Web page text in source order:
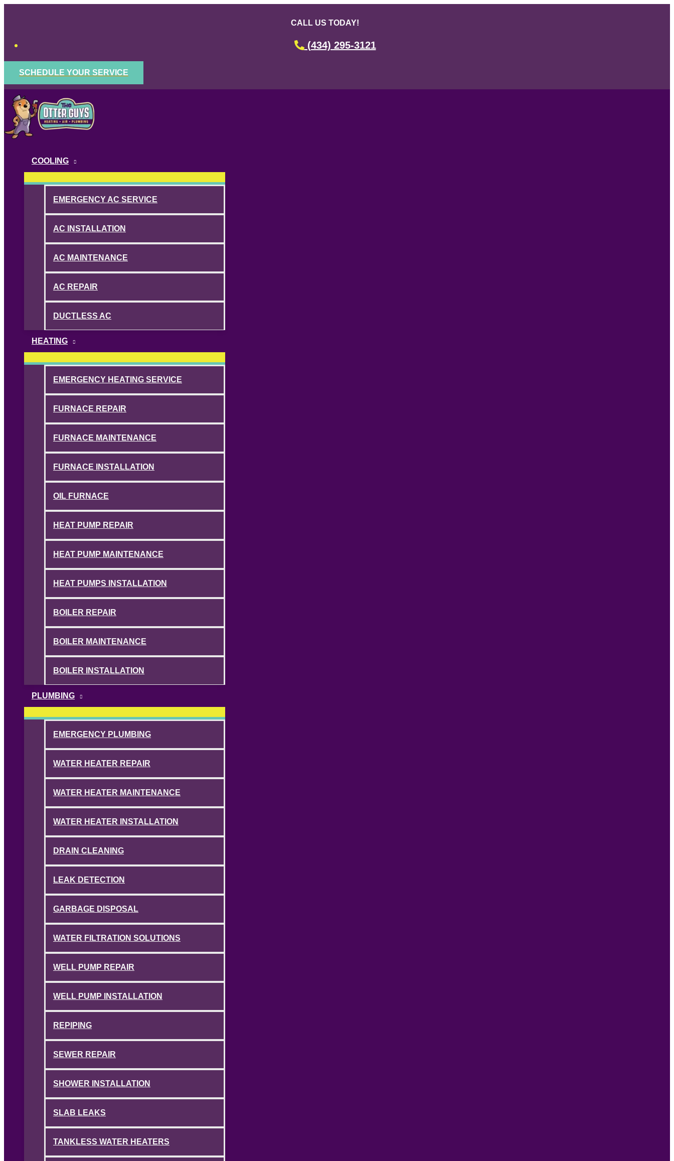
CALL US TODAY!
(434) 295-3121
SCHEDULE YOUR SERVICE
COOLING
EMERGENCY AC SERVICE
AC INSTALLATION
AC MAINTENANCE
AC REPAIR
DUCTLESS AC
HEATING
EMERGENCY HEATING SERVICE
FURNACE REPAIR
FURNACE MAINTENANCE
FURNACE INSTALLATION
OIL FURNACE
HEAT PUMP REPAIR
HEAT PUMP MAINTENANCE
HEAT PUMPS INSTALLATION
BOILER REPAIR
BOILER MAINTENANCE
BOILER INSTALLATION
PLUMBING
EMERGENCY PLUMBING
WATER HEATER REPAIR
WATER HEATER MAINTENANCE
WATER HEATER INSTALLATION
DRAIN CLEANING
LEAK DETECTION
GARBAGE DISPOSAL
WATER FILTRATION SOLUTIONS
WELL PUMP REPAIR
WELL PUMP INSTALLATION
REPIPING
SEWER REPAIR
SHOWER INSTALLATION
SLAB LEAKS
TANKLESS WATER HEATERS